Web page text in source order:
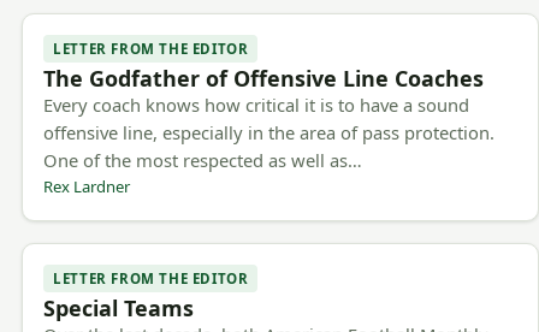
LETTER FROM THE EDITOR
The Godfather of Offensive Line Coaches
Every coach knows how critical it is to have a sound
offensive line, especially in the area of pass protection.
One of the most respected as well as…
Rex Lardner
LETTER FROM THE EDITOR
Special Teams